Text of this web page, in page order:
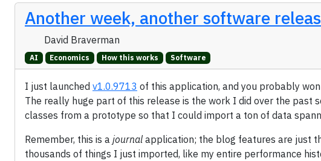
Another week, another software
David Braverman
AI Economics How this works Software
I just launched v1.0.9713 of this application, and you probably
The really huge part of this release is the work I did over the past
classes from a prototype so that I could import a ton of data
Remember, this is a journal application; the blog features are just
thousands of things I just imported, like my entire performance